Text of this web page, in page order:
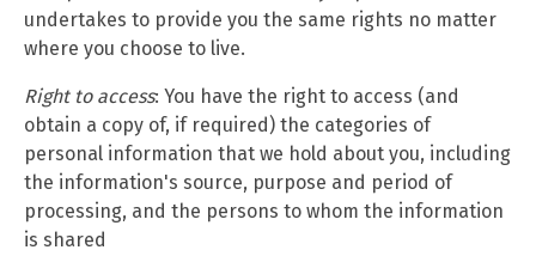
undertakes to provide you the same rights no matter
where you choose to live.
Right to access: You have the right to access (and
obtain a copy of, if required) the categories of
personal information that we hold about you, including
the information's source, purpose and period of
processing, and the persons to whom the information
is shared